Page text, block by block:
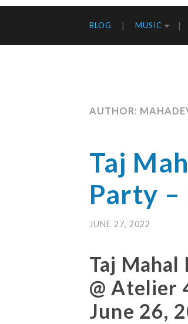
BLOG MUSIC
AUTHOR:
Taj
Party
JUNE 27, 2022
Taj Mahal
@ Atelier
June 26,